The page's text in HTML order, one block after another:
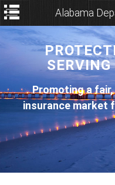
Promoting a
insurance market
Alabama